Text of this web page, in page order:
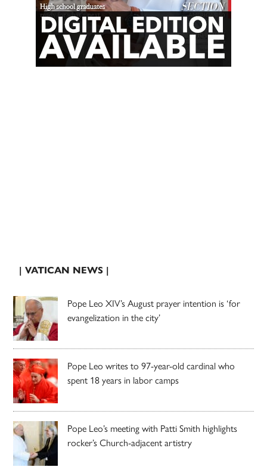
| VATICAN NEWS |
Pope Leo XIV’s August prayer intention is ‘for
evangelization in the city’
Pope Leo writes to 97-year-old cardinal who
spent 18 years in labor camps
Pope Leo’s meeting with Patti Smith highlights
rocker’s Church-adjacent artistry